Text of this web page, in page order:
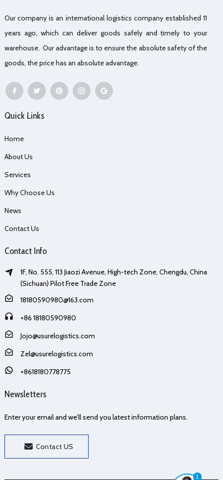
1
Our company is an international logistics company established 11
years ago, which can deliver goods safely and timely to your
warehouse. Our advantage is to ensure the absolute safety of the
goods, the price has an absolute advantage.
Quick Links
Home
About Us
Services
Why Choose Us
News
Contact Us
Contact Info
1F, No. 555, 113 Jiaozi Avenue, High-tech Zone, Chengdu, China
(Sichuan) Pilot Free Trade Zone
18180590980@163.com
+86 18180590980
Jojo@usurelogistics.com
Zel@usurelogistics.com
+8618180778775
Newsletters
Enter your email and we’ll send you latest information plans.
Contact US